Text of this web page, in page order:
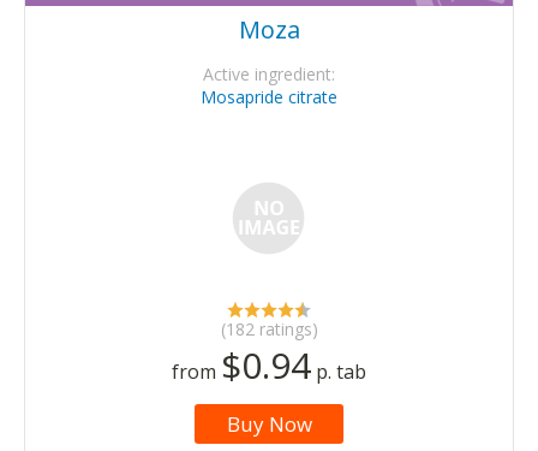
Moza
Active ingredient:
Mosapride citrate
(182 ratings)
from $0.94 p. tab
Buy Now